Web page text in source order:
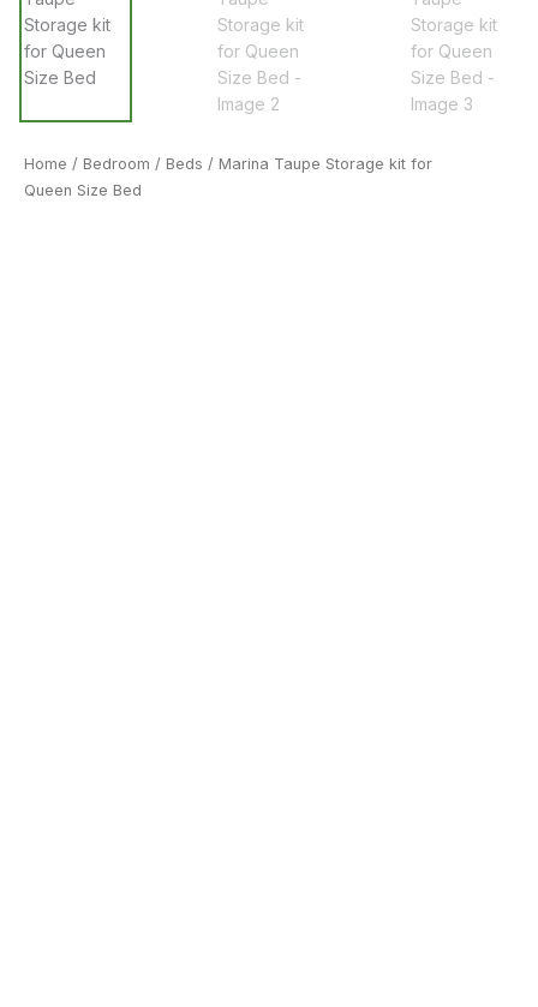
Home / Bedroom / Beds / Marina Taupe Storage kit for
Queen Size Bed